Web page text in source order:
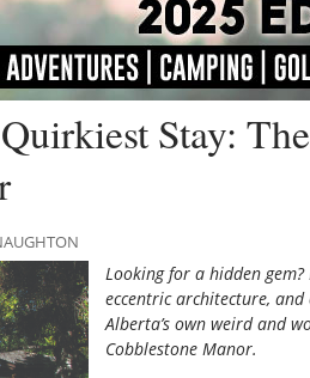
Stay: The
Looking for a hidden gem?
eccentric architecture, and
Alberta’s own weird and
Cobblestone Manor.